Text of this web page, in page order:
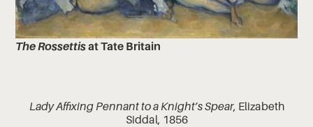
The Rossettisat Tate Britain
Lady Affixing Pennant to a Knight’s Spear, Elizabeth
Siddal, 1856